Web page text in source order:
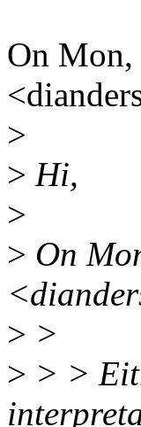
On Mon,
>
> Hi,
>
> On
> >
> > >